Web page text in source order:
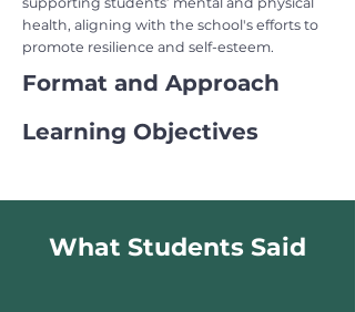
health, aligning with the school's efforts to
promote resilience and self-esteem.
Format and Approach
Learning Objectives
What Students Said